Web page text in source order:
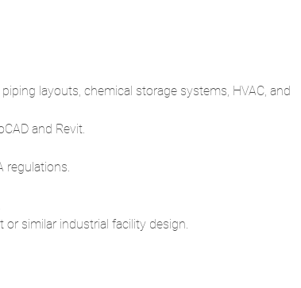
layouts, chemical storage systems, HVAC, and
and Revit.
regulations.
similar industrial facility design.